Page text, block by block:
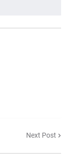
Next Post